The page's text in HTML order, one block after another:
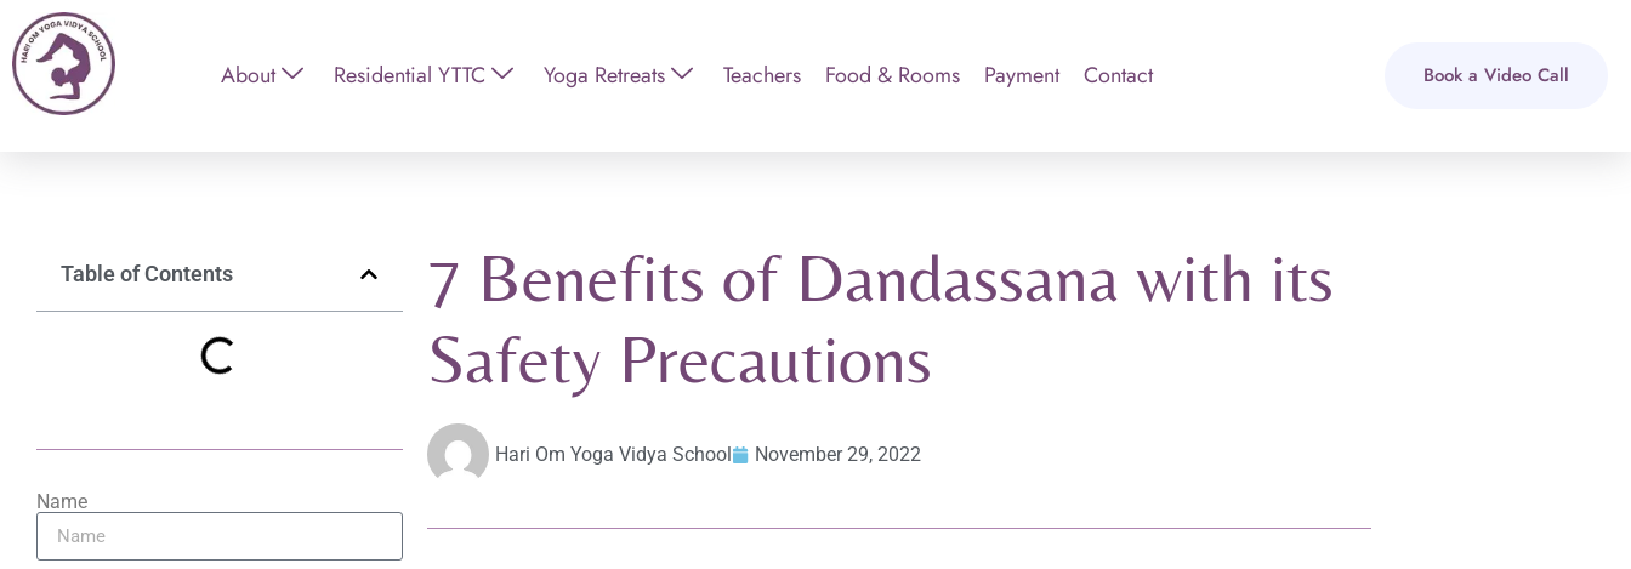
About Residential YTTC Yoga Retreats Teachers Food & Rooms Payment Contact Book a Video Call
Table of Contents
Name
7 Benefits of Dandassana with its
Safety Precautions
Hari Om Yoga Vidya School November 29, 2022